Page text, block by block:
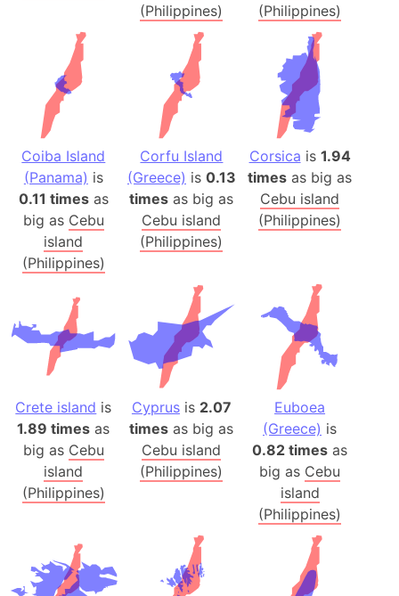
(Philippines)
(Philippines)
Coiba Island
(Panama) is
0.11 timesas
big as Cebu
island
(Philippines)
Corfu Island
(Greece) is 0.13
times as big as
Cebu island
(Philippines)
Corsica is 1.94
times as big as
Cebu island
(Philippines)
Crete island is
1.89 times as
big as Cebu
island
(Philippines)
Cyprusis 2.07
times as big as
Cebu island
(Philippines)
Euboea
(Greece) is
0.82 times as
big as Cebu
island
(Philippines)